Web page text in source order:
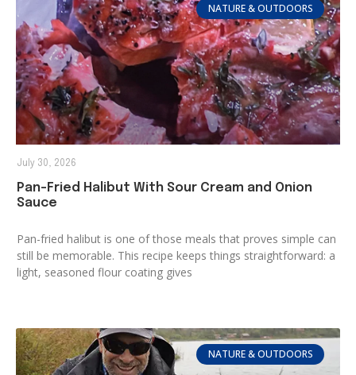
NATURE & OUTDOORS
Pan-Fried Halibut With Sour Cream and Onion
Sauce
Pan-fried halibut is one of those meals that proves simple can
still be memorable. This recipe keeps things straightforward: a
light, seasoned flour coating gives
July 30, 2026
NATURE & OUTDOORS